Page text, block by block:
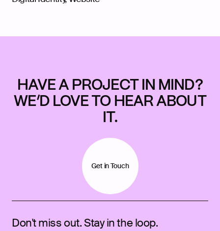
HAVE A PROJECT IN MIND?
WE’D LOVE TO HEAR ABOUT
IT.
Get in Touch
Don't miss out. Stay in the loop.